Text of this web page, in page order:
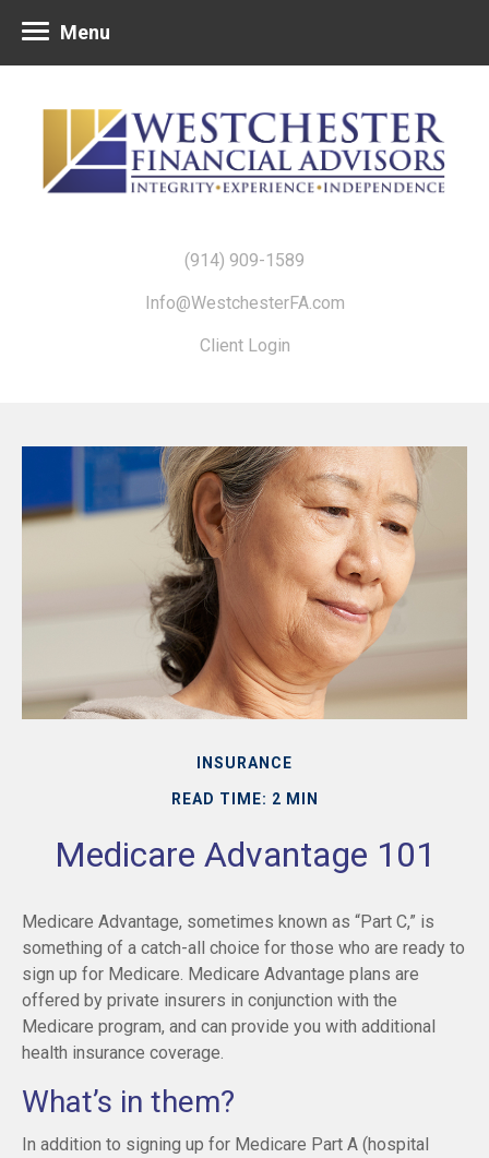
(914) 909-1589
Info@WestchesterFA.com
Client Login
Menu
INSURANCE
READ TIME: 2 MIN
Medicare Advantage 101
Medicare Advantage, sometimes known as “Part C,” is
something of a catch-all choice for those who are ready to
sign up for Medicare. Medicare Advantage plans are
offered by private insurers in conjunction with the
Medicare program, and can provide you with additional
health insurance coverage.
What’s in them?
In addition to signing up for Medicare Part A (hospital